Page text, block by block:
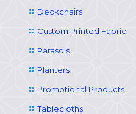
Deckchairs
Custom Printed Fabric
Parasols
Planters
Promotional Products
Tablecloths